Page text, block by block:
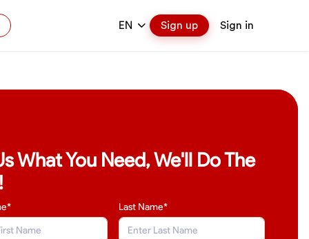
EN Sign up Sign in
What You Need, We'll Do The
Last Name*